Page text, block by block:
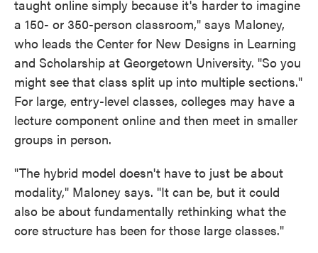
taught online simply because it's harder to imagine
a 150- or 350-person classroom," says Maloney,
who leads the Center for New Designs in Learning
and Scholarship at Georgetown University. "So you
might see that class split up into multiple sections."
For large, entry-level classes, colleges may have a
lecture component online and then meet in smaller
groups in person.
"The hybrid model doesn't have to just be about
modality," Maloney says. "It can be, but it could
also be about fundamentally rethinking what the
core structure has been for those large classes."